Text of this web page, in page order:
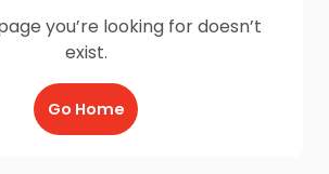
you’re looking for doesn’t
exist.
Go Home